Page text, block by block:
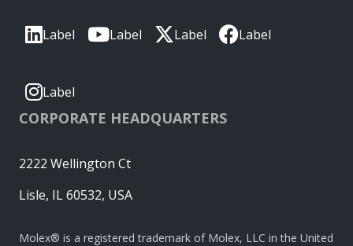
Label Label Label Label
Label
CORPORATE HEADQUARTERS
2222 Wellington Ct
Lisle, IL 60532, USA
Molex® is a registered trademark of Molex, LLC in the United